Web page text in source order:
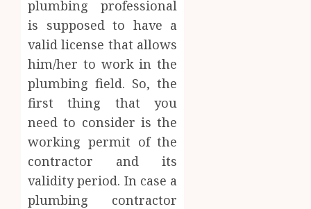
plumbing professional
is supposed to have a
valid license that allows
him/her to work in the
plumbing field. So, the
first thing that you
need to consider is the
working permit of the
contractor and its
validity period. In case a
plumbing contractor